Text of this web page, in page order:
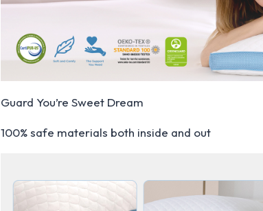
Guard You’re Sweet Dream
100% safe materials both inside and out